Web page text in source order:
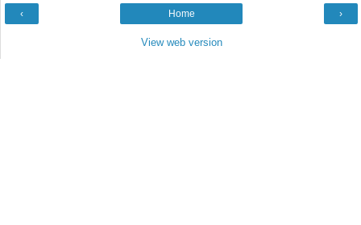
‹ ›
Home
View web version